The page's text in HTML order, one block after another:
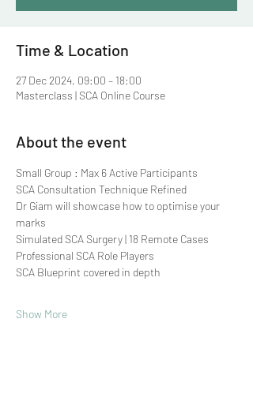
Time & Location
27 Dec 2024, 09:00 – 18:00
Masterclass | SCA Online Course
About the event
Small Group : Max 6 Active Participants
SCA Consultation Technique Refined
Dr Giam will showcase how to optimise your
marks
Simulated SCA Surgery | 18 Remote Cases
Professional SCA Role Players
SCA Blueprint covered in depth
Show More